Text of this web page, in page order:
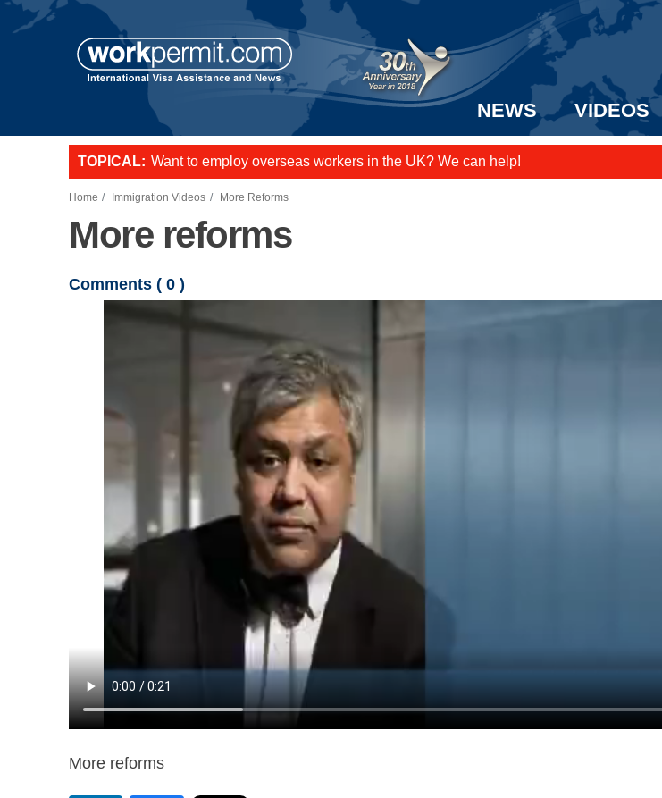
Skip to main content
NEWS VIDEOS
TOPICAL: Want to employ overseas workers in the UK? We can help!
Home Immigration Videos More Reforms
More reforms
Comments ( 0 )
More reforms